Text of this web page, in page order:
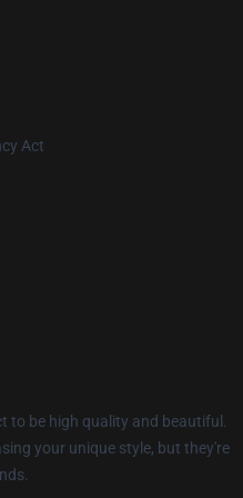
Act
to be high quality and beautiful.
your unique style, but they're